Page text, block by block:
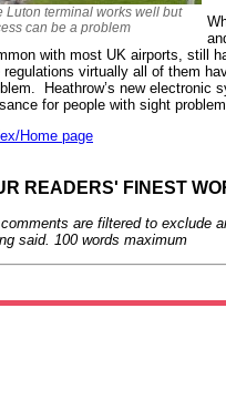
Luton terminal works well but
can be a problem
with most UK airports, still
regulations virtually all of them
Heathrow’s new electronic
for people with sight
Home page
READERS' FINEST
are filtered to exclude
said. 100 words maximum